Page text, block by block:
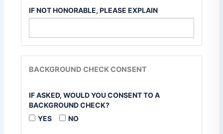
IF NOT HONORABLE, PLEASE EXPLAIN
BACKGROUND CHECK CONSENT
IF ASKED, WOULD YOU CONSENT TO A
BACKGROUND CHECK?
YES
NO